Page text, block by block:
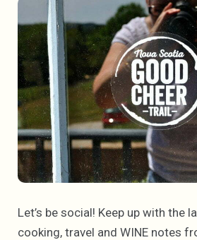
Let’s be social! Keep up with the
cooking, travel and WINE notes